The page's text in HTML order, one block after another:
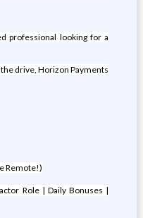
professional looking for a
drive, Horizon Payments
Remote!)
Role | Daily Bonuses |